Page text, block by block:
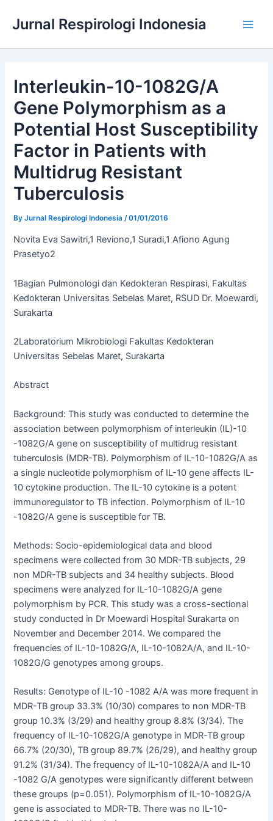
Jurnal Respirologi Indonesia
Interleukin-10-1082G/A
Gene Polymorphism as a
Potential Host Susceptibility
Factor in Patients with
Multidrug Resistant
Tuberculosis
ByJurnal Respirologi Indonesia /01/01/2016
Novita Eva Sawitri,1 Reviono,1 Suradi,1 Afiono Agung
Prasetyo2
1Bagian Pulmonologi dan Kedokteran Respirasi, Fakultas
Kedokteran Universitas Sebelas Maret, RSUD Dr. Moewardi,
Surakarta
2Laboratorium Mikrobiologi Fakultas Kedokteran
Universitas Sebelas Maret, Surakarta
Abstract
Background: This study was conducted to determine the
association between polymorphism of interleukin (IL)-10
-1082G/A gene on susceptibility of multidrug resistant
tuberculosis (MDR-TB). Polymorphism of IL-10-1082G/A as
a single nucleotide polymorphism of IL-10 gene affects IL-
10 cytokine production. The IL-10 cytokine is a potent
immunoregulator to TB infection. Polymorphism of IL-10
-1082G/A gene is susceptible for TB.
Methods: Socio-epidemiological data and blood
specimens were collected from 30 MDR-TB subjects, 29
non MDR-TB subjects and 34 healthy subjects. Blood
specimens were analyzed for IL-10-1082G/A gene
polymorphism by PCR. This study was a cross-sectional
study conducted in Dr Moewardi Hospital Surakarta on
November and December 2014. We compared the
frequencies of IL-10-1082G/A, IL-10-1082A/A, and IL-10-
1082G/G genotypes among groups.
Results: Genotype of IL-10 -1082 A/A was more frequent in
MDR-TB group 33.3% (10/30) compares to non MDR-TB
group 10.3% (3/29) and healthy group 8.8% (3/34). The
frequency of IL-10-1082G/A genotype in MDR-TB group
66.7% (20/30), TB group 89.7% (26/29), and healthy group
91.2% (31/34). The frequency of IL-10-1082A/A and IL-10
-1082 G/A genotypes were significantly different between
these groups (p=0.051). Polymorphism of IL-10-1082G/A
gene is associated to MDR-TB. There was no IL-10-